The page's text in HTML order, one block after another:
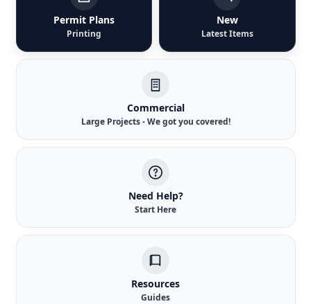
Permit Plans
Printing
New
Latest Items
Commercial
Large Projects - We got you covered!
Need Help?
Start Here
Resources
Guides